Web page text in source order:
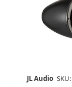
JL Audio